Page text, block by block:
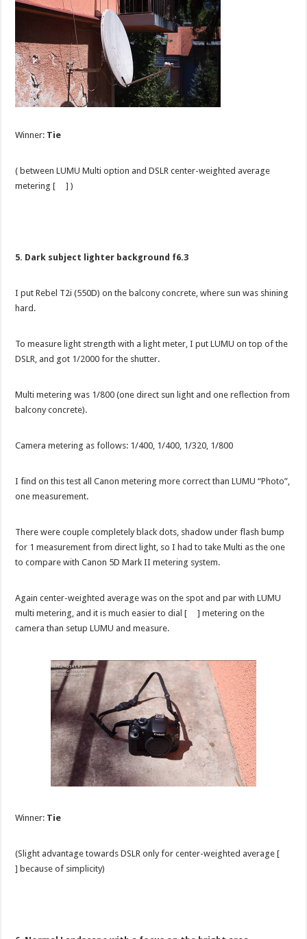
Winner: Tie
( between LUMU Multi option and DSLR center-weighted average
metering [ ] )
5. Dark subject lighter background f6.3
I put Rebel T2i (550D) on the balcony concrete, where sun was shining
hard.
To measure light strength with a light meter, I put LUMU on top of the
DSLR, and got 1/2000 for the shutter.
Multi metering was 1/800 (one direct sun light and one reflection from
balcony concrete).
Camera metering as follows: 1/400, 1/400, 1/320, 1/800
I find on this test all Canon metering more correct than LUMU “Photo”,
one measurement.
There were couple completely black dots, shadow under flash bump
for 1 measurement from direct light, so I had to take Multi as the one
to compare with Canon 5D Mark II metering system.
Again center-weighted average was on the spot and par with LUMU
multi metering, and it is much easier to dial [ ] metering on the
camera than setup LUMU and measure.
Winner: Tie
(Slight advantage towards DSLR only for center-weighted average [
] because of simplicity)